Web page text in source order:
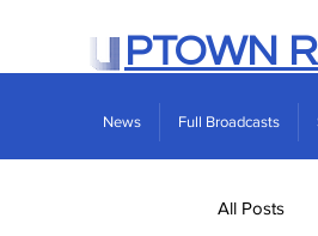
PTOWN
News Full Broadcasts
All Posts